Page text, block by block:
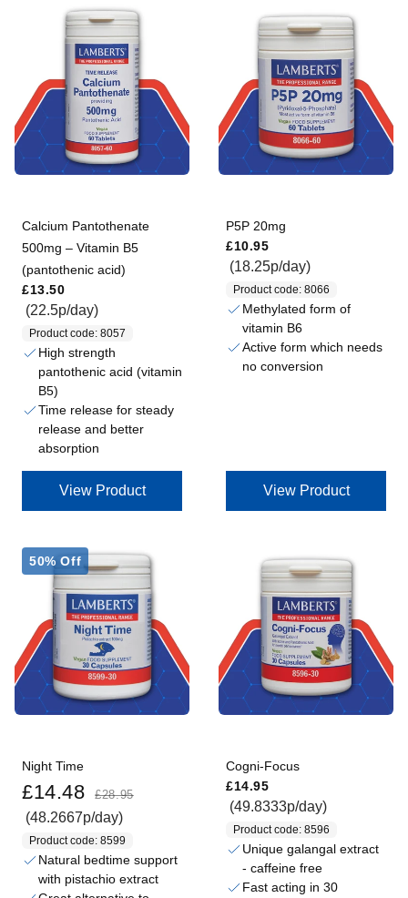
Calcium Pantothenate
500mg – Vitamin B5
(pantothenic acid)
£13.50
(22.5p/day)
Product code: 8057
High strength
pantothenic acid (vitamin
B5)
Time release for steady
release and better
absorption
View Product
P5P 20mg
£10.95
(18.25p/day)
Product code: 8066
Methylated form of
vitamin B6
Active form which needs
no conversion
View Product
50% Off
Night Time
£14.48 £28.95
(48.2667p/day)
Product code: 8599
Natural bedtime support
with pistachio extract
Cogni-Focus
£14.95
(49.8333p/day)
Product code: 8596
Unique galangal extract
- caffeine free
Fast acting in 30